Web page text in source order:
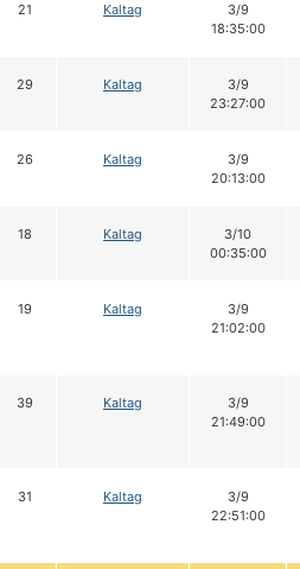
21 Kaltag
3/9
18:35:00
29 Kaltag
3/9
23:27:00
26 Kaltag
3/9
20:13:00
18 Kaltag
3/10
00:35:00
19 Kaltag
3/9
21:02:00
39 Kaltag
3/9
21:49:00
31 Kaltag
3/9
22:51:00